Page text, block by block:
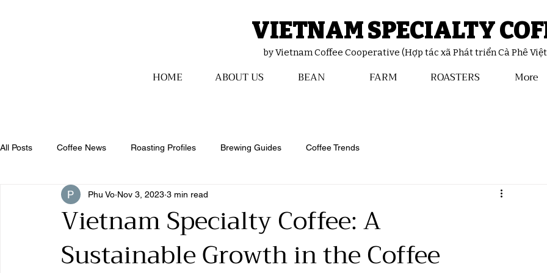
VIETNAM SPECIALTY
​by Vietnam Coffee Cooperative (Hợp tác xã Phát triển Cà Phê
HOME ABOUT US BEAN FARM ROASTERS More
All Posts Coffee News Roasting Profiles Brewing Guides Coffee Trends
Vietnam Specialty Coffee: A
Sustainable Growth in the Coffee
Phu Vo Nov 3, 2023 3 min read